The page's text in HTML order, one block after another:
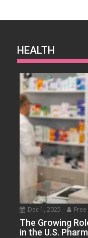
HEALTH
Dec 1, 2025
The Growing
in the U.S.